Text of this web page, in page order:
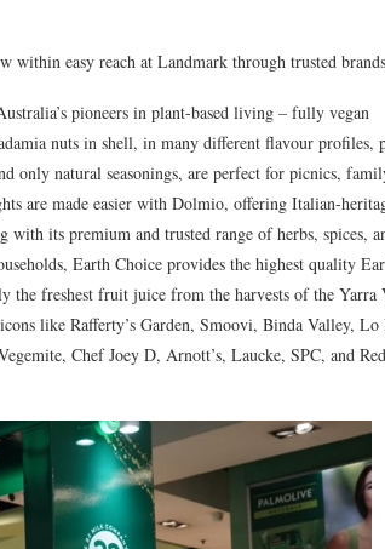
within easy reach at Landmark through trusted
pioneers in plant-based living – fully vegan
nuts in shell, in many different flavour profiles,
only natural seasonings, are perfect for picnics,
are made easier with Dolmio, offering Italian-
with its premium and trusted range of herbs, spices,
Earth Choice provides the highest quality
the freshest fruit juice from the harvests of the Yarra
like Rafferty’s Garden, Smoovi, Binda Valley, Lo
Chef Joey D, Arnott’s, Laucke, SPC, and